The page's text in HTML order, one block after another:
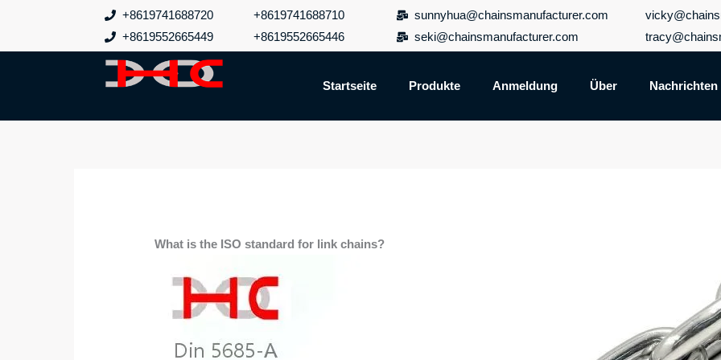
springen
+8619741688720
+8619552665449
+8619741688710
+8619552665446
sunnyhua@chainsmanufacturer.com
seki@chainsmanufacturer.com
Startseite Produkte Anmeldung Über Nachrichten
What is the ISO standard for link chains?